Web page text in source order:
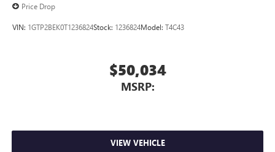
Price Drop
VIN: 1GTP2BEK0T1236824Stock: 1236824Model: T4C43
$50,034
MSRP:
VIEW VEHICLE